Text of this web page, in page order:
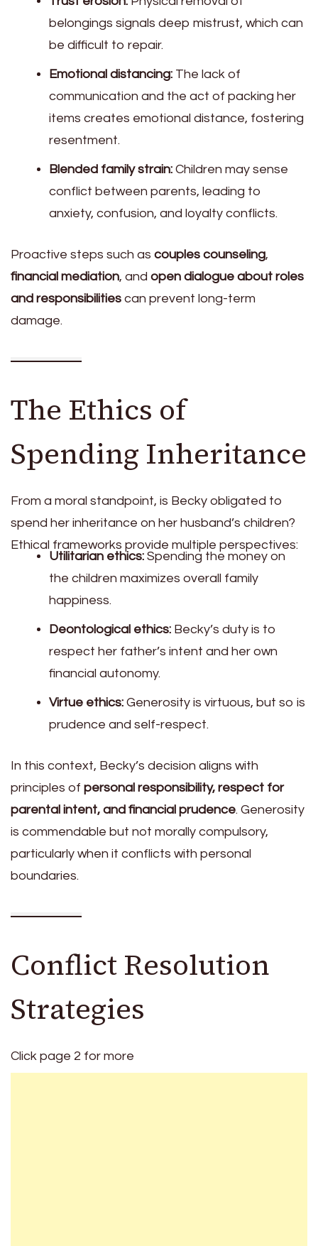
belongings signals deep mistrust, which can
be difficult to repair.
Emotional distancing: The lack of
communication and the act of packing her
items creates emotional distance, fostering
resentment.
Blended family strain: Children may sense
conflict between parents, leading to
anxiety, confusion, and loyalty conflicts.
Proactive steps such as couples counseling,
financial mediation, and open dialogue about roles
and responsibilities can prevent long-term
damage.
The Ethics of
Spending Inheritance
From a moral standpoint, is Becky obligated to
spend her inheritance on her husband’s children?
Ethical frameworks provide multiple perspectives:
Utilitarian ethics: Spending the money on
the children maximizes overall family
happiness.
Deontological ethics: Becky’s duty is to
respect her father’s intent and her own
financial autonomy.
Virtue ethics: Generosity is virtuous, but so is
prudence and self-respect.
In this context, Becky’s decision aligns with
principles of personal responsibility, respect for
parental intent, and financial prudence. Generosity
is commendable but not morally compulsory,
particularly when it conflicts with personal
boundaries.
Conflict Resolution
Strategies
Click page 2 for more